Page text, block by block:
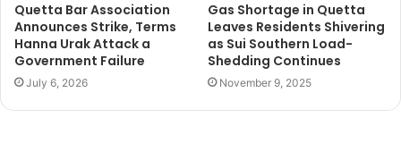
Quetta Bar Association
Announces Strike, Terms
Hanna Urak Attack a
Government Failure
July 6, 2026
Gas Shortage in Quetta
Leaves Residents Shivering
as Sui Southern Load-
Shedding Continues
November 9, 2025